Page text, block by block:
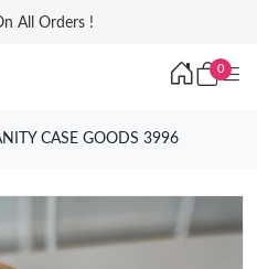
All Orders !
0
CASE GOODS 3996